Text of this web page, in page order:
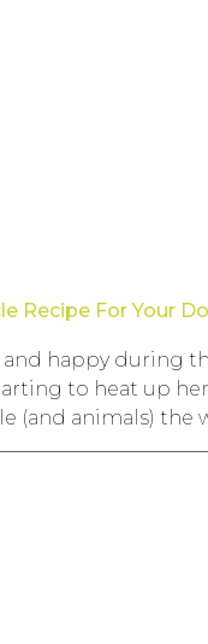
Recipe For Your
happy during
to heat up
(and animals) the